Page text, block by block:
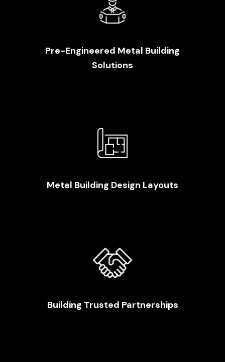
Pre-Engineered Metal Building
Solutions
Metal Building Design Layouts
Building Trusted Partnerships